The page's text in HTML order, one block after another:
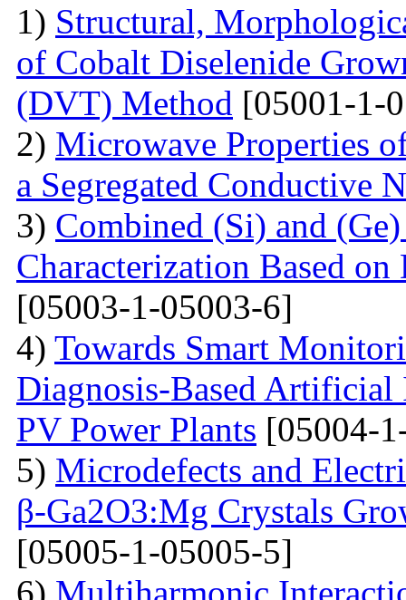
1) Structural,
of Cobalt Diselenide
(DVT) Method [05001-1-
2) Microwave Properties
a Segregated Conductive
3) Combined (Si) and
Characterization Based
[05003-1-05003-6]
4) Towards Smart
Diagnosis-Based
PV Power Plants [05004-
5) Microdefects and
β-Ga2O3:Mg Crystals
[05005-1-05005-5]
6) Multiharmonic